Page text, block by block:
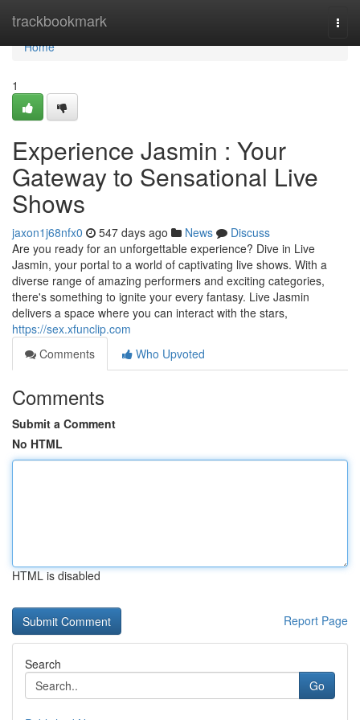
trackbookmark
Home
Home
1
Experience Jasmin : Your
Gateway to Sensational Live
Shows
jaxon1j68nfx0 547 days ago News
Discuss
Are you ready for an unforgettable experience? Dive in Live
Jasmin, your portal to a world of captivating live shows. With a
diverse range of amazing performers and exciting categories,
there's something to ignite your every fantasy. Live Jasmin
delivers a space where you can interact with the stars,
https://sex.xfunclip.com
Comments
Who Upvoted
Comments
Submit a Comment
No HTML
HTML is disabled
Report Page
Search
Go